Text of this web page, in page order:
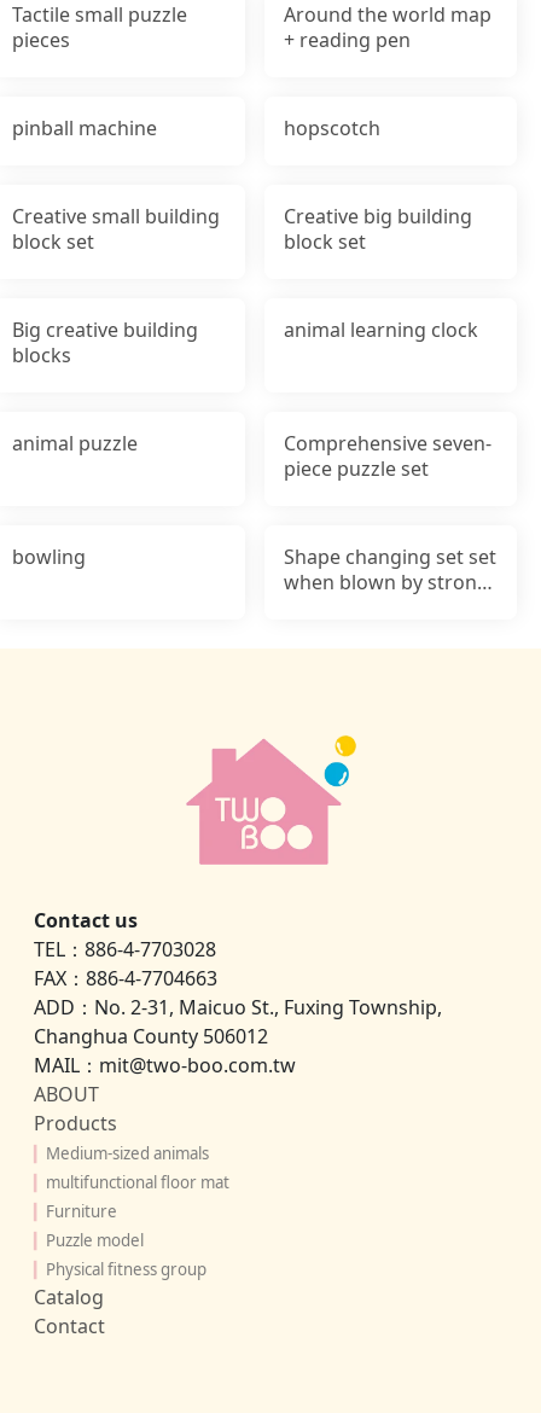
Tactile small puzzle
pieces
Around the world map
+ reading pen
pinball machine hopscotch
Creative small building
block set
Creative big building
block set
Big creative building
blocks
animal learning clock
animal puzzle
Comprehensive seven-
piece puzzle set
bowling
Shape changing set set
when blown by strong
Contact us
TEL：886-4-7703028
FAX：886-4-7704663
ADD：No. 2-31, Maicuo St., Fuxing Township,
Changhua County 506012
MAIL：mit@two-boo.com.tw
ABOUT
Products
Medium-sized animals
multifunctional floor mat
Furniture
Puzzle model
Physical fitness group
Catalog
Contact